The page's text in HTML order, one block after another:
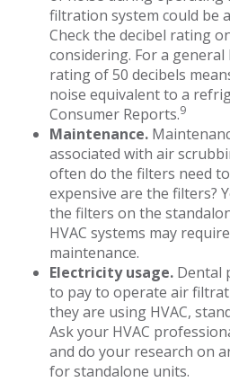
filtration system could be
Check the decibel rating
considering. For a
rating of 50 decibels
noise equivalent to a
Consumer Reports.9
Maintenance.
associated with air
often do the filters need
expensive are the filters?
the filters on the
HVAC systems may
maintenance.
Electricity usage. Dental
to pay to operate air
they are using HVAC,
Ask your HVAC
and do your research on
for standalone units.